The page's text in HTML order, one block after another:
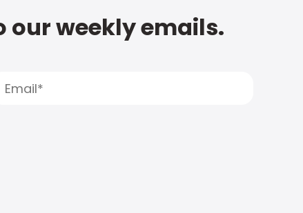
our weekly emails.